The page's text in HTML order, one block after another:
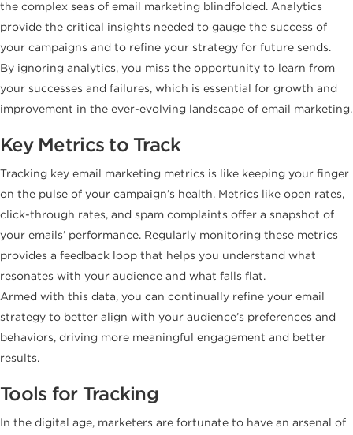
the complex seas of email marketing blindfolded. Analytics
provide the critical insights needed to gauge the success of
your campaigns and to refine your strategy for future sends.
By ignoring analytics, you miss the opportunity to learn from
your successes and failures, which is essential for growth and
improvement in the ever-evolving landscape of email marketing.
Key Metrics to Track
Tracking key email marketing metrics is like keeping your finger
on the pulse of your campaign’s health. Metrics like open rates,
click-through rates, and spam complaints offer a snapshot of
your emails’ performance. Regularly monitoring these metrics
provides a feedback loop that helps you understand what
resonates with your audience and what falls flat.
Armed with this data, you can continually refine your email
strategy to better align with your audience’s preferences and
behaviors, driving more meaningful engagement and better
results.
Tools for Tracking
In the digital age, marketers are fortunate to have an arsenal of